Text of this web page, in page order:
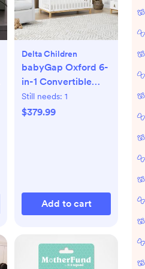
Delta Children
babyGap Oxford 6-
in-1 Convertible
Crib
Still needs: 1
$379.99
Add to cart